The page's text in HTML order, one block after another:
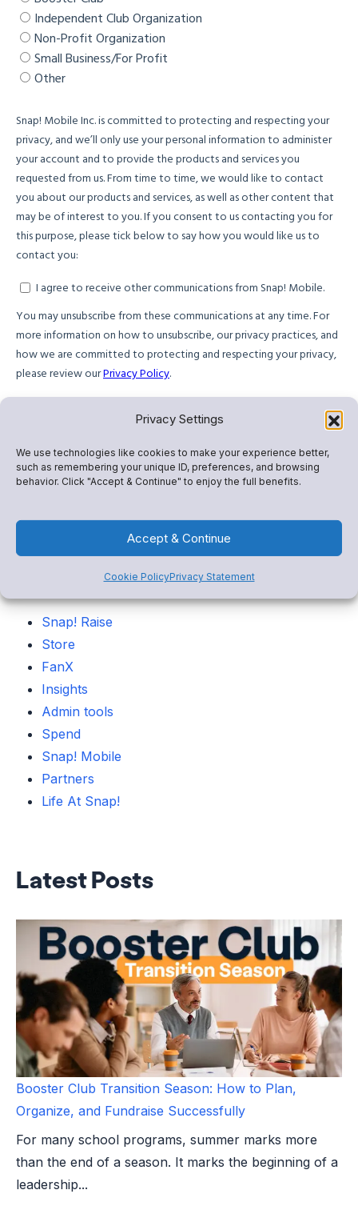
Privacy Settings
We use technologies like cookies to make your experience better,
such as remembering your unique ID, preferences, and browsing
behavior. Click "Accept & Continue" to enjoy the full benefits.
Accept & Continue
Cookie PolicyPrivacy Statement
Categories
Snap! Raise
Store
FanX
Insights
Admin tools
Spend
Snap! Mobile
Partners
Life At Snap!
Latest Posts
Booster Club Transition Season: How to Plan,
Organize, and Fundraise Successfully
For many school programs, summer marks more
than the end of a season. It marks the beginning of a
leadership...